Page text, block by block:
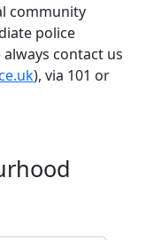
community
police
contact us
), via 101 or